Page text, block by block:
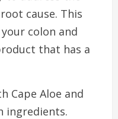
cause. This
colon and
that has a
Cape Aloe and
ingredients.